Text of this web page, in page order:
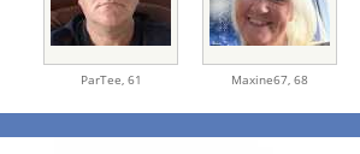
ParTee, 61 Maxine67, 68